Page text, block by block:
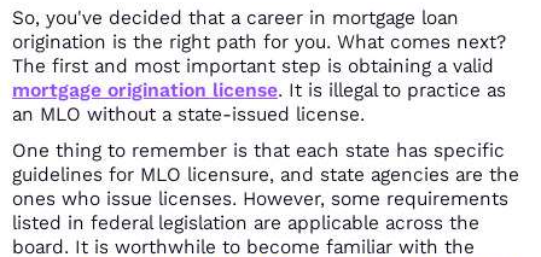
So, you've decided that a career in mortgage loan
origination is the right path for you. What comes next?
The first and most important step is obtaining a valid
mortgage origination license. It is illegal to practice as
an MLO without a state-issued license.
One thing to remember is that each state has specific
guidelines for MLO licensure, and state agencies are the
ones who issue licenses. However, some requirements
listed in federal legislation are applicable across the
board. It is worthwhile to become familiar with the